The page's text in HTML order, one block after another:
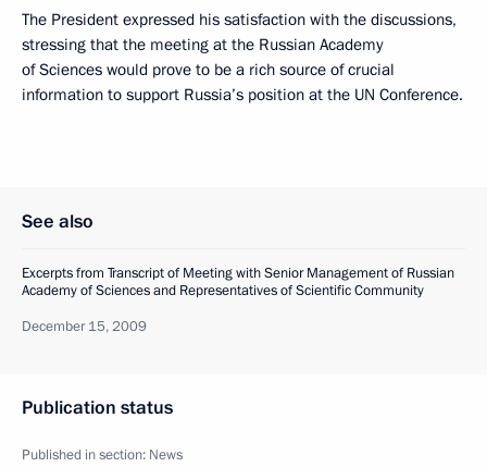
The President expressed his satisfaction with the discussions,
stressing that the meeting at the Russian Academy
of Sciences would prove to be a rich source of crucial
information to support Russia’s position at the UN Conference.
See also
Excerpts from Transcript of Meeting with Senior Management of Russian
Academy of Sciences and Representatives of Scientific Community
December 15, 2009
Publication status
Published in section: News